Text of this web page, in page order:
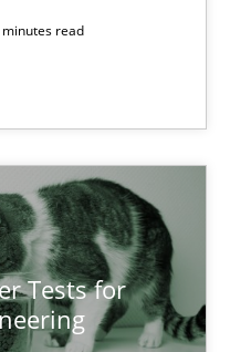
minutes read
Tests for